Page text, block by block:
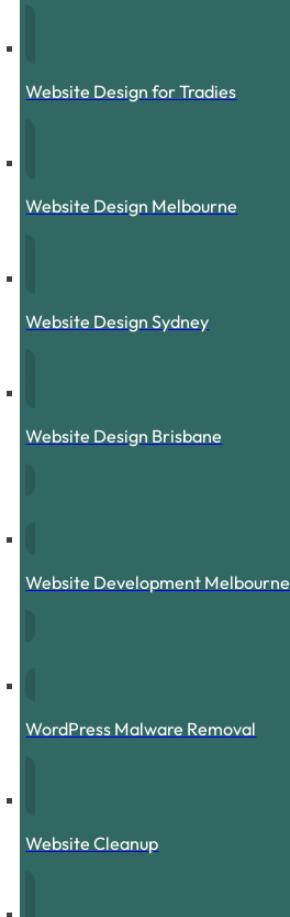
Website Design for Tradies
Website Design Melbourne
Website Design Sydney
Website Design Brisbane
Website Development Melbourne
WordPress Malware Removal
Website Cleanup